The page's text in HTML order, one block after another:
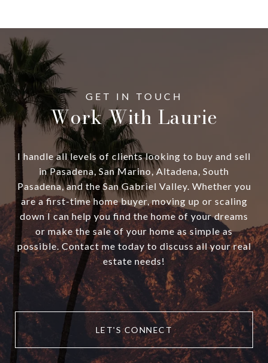
Work With Laurie
I handle all levels of clients looking to buy and sell
in Pasadena, San Marino, Altadena, South
Pasadena, and the San Gabriel Valley. Whether you
are a first-time home buyer, moving up or scaling
down I can help you find the home of your dreams
or make the sale of your home as simple as
possible. Contact me today to discuss all your real
estate needs!
LET'S CONNECT